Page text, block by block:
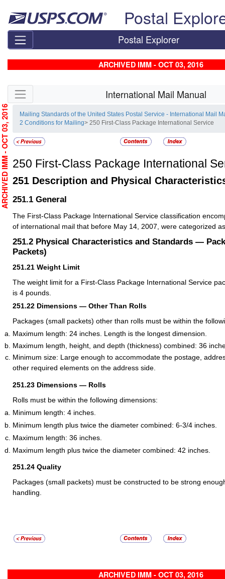
Postal
Postal Explorer
ARCHIVED IMM - OCT 03, 2016
Skip side navigation International Mail Manual
Mailing Standards of the United States Postal Service - International Mail
2 Conditions for Mailing> 250 First-Class Package International Service
250 First-Class Package International
251 Description and Physical
251.1 General
The First-Class Package International Service classification
of international mail that before May 14, 2007, were categorized
251.2 Physical Characteristics and Standards —
Packets)
251.21 Weight Limit
The weight limit for a First-Class Package International Service
is 4 pounds.
251.22 Dimensions — Other Than Rolls
Packages (small packets) other than rolls must be within the
Maximum length: 24 inches. Length is the longest dimension.
Maximum length, height, and depth (thickness) combined: 36
Minimum size: Large enough to accommodate the postage,
other required elements on the address side.
251.23 Dimensions — Rolls
Rolls must be within the following dimensions:
Minimum length: 4 inches.
Minimum length plus twice the diameter combined: 6-3/4 inches.
Maximum length: 36 inches.
Maximum length plus twice the diameter combined: 42 inches.
251.24 Quality
Packages (small packets) must be constructed to be strong
handling.
ARCHIVED IMM - OCT 03, 2016
ARCHIVED IMM - OCT 03, 2016